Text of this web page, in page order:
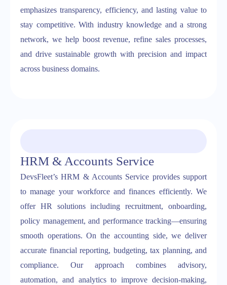
emphasizes transparency, efficiency, and lasting value to
stay competitive. With industry knowledge and a strong
network, we help boost revenue, refine sales processes,
and drive sustainable growth with precision and impact
across business domains.
HRM & Accounts Service
DevsFleet’s HRM & Accounts Service provides support
to manage your workforce and finances efficiently. We
offer HR solutions including recruitment, onboarding,
policy management, and performance tracking—ensuring
smooth operations. On the accounting side, we deliver
accurate financial reporting, budgeting, tax planning, and
compliance. Our approach combines advisory,
automation, and analytics to improve decision-making,